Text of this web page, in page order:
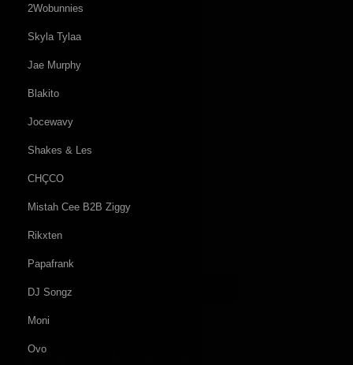
2Wobunnies
Skyla Tylaa
Jae Murphy
Blakito
Jocewavy
Shakes & Les
CHÇCO
Mistah Cee B2B Ziggy
Rikxten
Papafrank
DJ Songz
Moni
Ovo